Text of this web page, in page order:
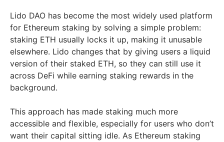
Lido DAO has become the most widely used platform
for Ethereum staking by solving a simple problem:
staking ETH usually locks it up, making it unusable
elsewhere. Lido changes that by giving users a liquid
version of their staked ETH, so they can still use it
across DeFi while earning staking rewards in the
background.
This approach has made staking much more
accessible and flexible, especially for users who don’t
want their capital sitting idle. As Ethereum staking